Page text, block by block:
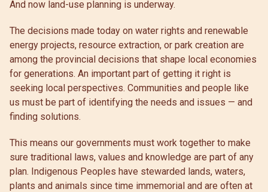
And now land-use planning is underway.
The decisions made today on water rights and renewable
energy projects, resource extraction, or park creation are
among the provincial decisions that shape local economies
for generations. An important part of getting it right is
seeking local perspectives. Communities and people like
us must be part of identifying the needs and issues — and
finding solutions.
This means our governments must work together to make
sure traditional laws, values and knowledge are part of any
plan. Indigenous Peoples have stewarded lands, waters,
plants and animals since time immemorial and are often at